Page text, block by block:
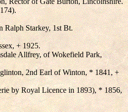
Ralph Starkey, 1st Bt.
+ 1925.
Allfrey, of Wokefield Park,
2nd Earl of Winton, * 1841, +
by Royal Licence in 1893), * 1856,